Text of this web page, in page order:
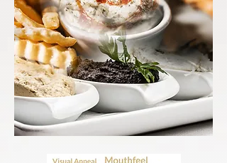
WHAT